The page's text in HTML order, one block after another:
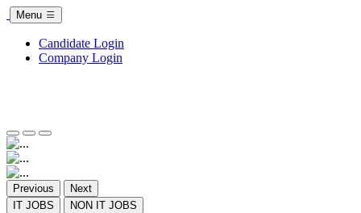
Menu
Candidate Login
Company Login
Previous
Next
IT JOBS
NON IT JOBS